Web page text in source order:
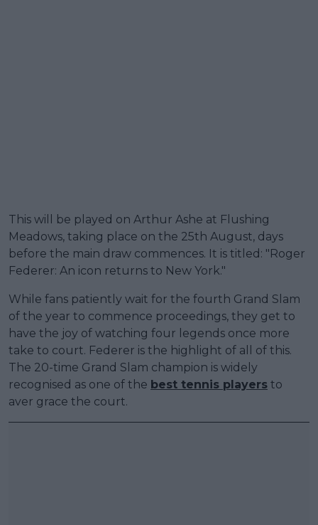
This will be played on Arthur Ashe at Flushing
Meadows, taking place on the 25th August, days
before the main draw commences. It is titled: "Roger
Federer: An icon returns to New York."
While fans patiently wait for the fourth Grand Slam
of the year to commence proceedings, they get to
have the joy of watching four legends once more
take to court. Federer is the highlight of all of this.
The 20-time Grand Slam champion is widely
recognised as one of the best tennis players to
aver grace the court.